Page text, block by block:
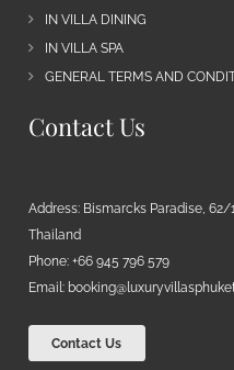
IN VILLA DINING
IN VILLA SPA
GENERAL TERMS AND
Contact Us
Address: Bismarcks Paradise, 62/
Thailand
Phone: +66 945 796 579
Email:
Contact Us